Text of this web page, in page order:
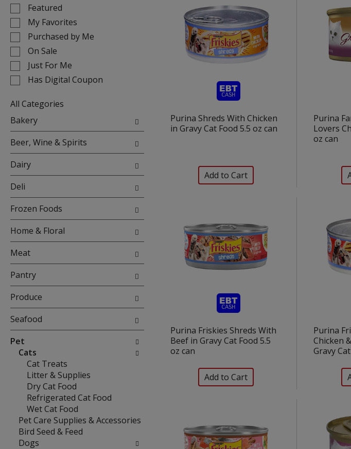
Selection
of
the
following
checkbox
filters
will
refresh
page
with
new
results.
Featured
My Favorites
Purchased by Me
On Sale
Just For Me
Has Digital Coupon
All Categories
Selection
of
the
following
department
categories
will
refresh
the
with
new
results.
Bakery
Beer, Wine & Spirits
Dairy
Deli
Frozen Foods
Home & Floral
Meat
Pantry
Produce
Seafood
Pet
Cats
Cat Treats
Litter & Supplies
Dry Cat Food
Refrigerated Cat Food
Wet Cat Food
Pet Care Supplies & Accessories
Bird Seed & Feed
Dogs
Purina Shreds With Chicken
in Gravy Cat Food 5.5 oz can
Purina
Lovers
oz can
Purina Friskies Shreds With
Beef in Gravy Cat Food 5.5
oz can
Purina
Chicken
Gravy